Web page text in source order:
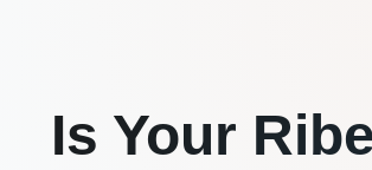
Is Your